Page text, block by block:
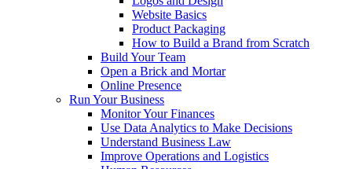
Website Basics
Product Packaging
How to Build a Brand from Scratch
Build Your Team
Open a Brick and Mortar
Online Presence
Run Your Business
Monitor Your Finances
Use Data Analytics to Make Decisions
Understand Business Law
Improve Operations and Logistics